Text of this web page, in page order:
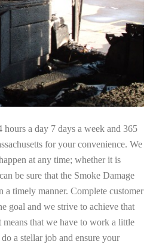
a day 7 days a week and 365
for your convenience. We
at any time; whether it is
be sure that the Smoke Damage
a timely manner. Complete customer
goal and we strive to achieve that
that we have to work a little
a stellar job and ensure your